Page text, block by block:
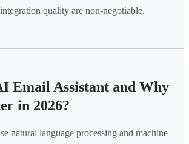
quality are non-negotiable.
Email Assistant and Why
in 2026?
natural language processing and machine